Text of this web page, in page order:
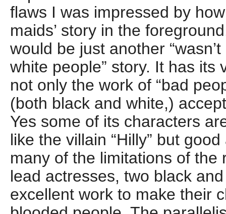
flaws I was impressed by
maids’ story in the
would be just another
white people” story. It has its
not only the work of “bad
(both black and white,)
Yes some of its characters
like the villain “Hilly” but
many of the limitations of
lead actresses, two black
excellent work to make their